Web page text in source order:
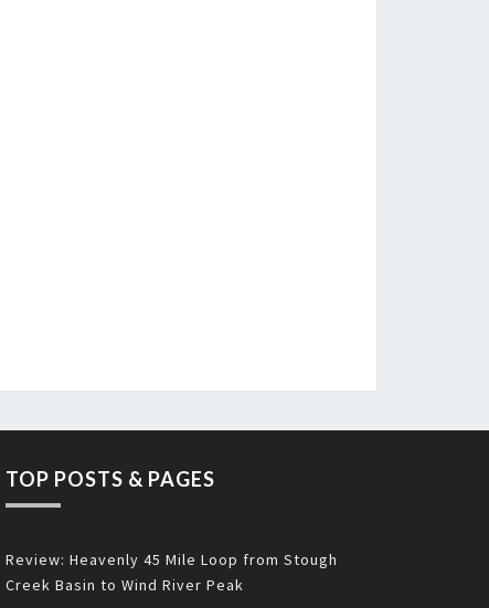
TOP POSTS & PAGES
Review: Heavenly 45 Mile Loop from Stough
Creek Basin to Wind River Peak